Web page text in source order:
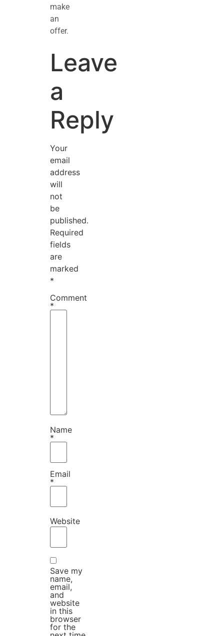
make
an
offer.
Leave
a
Reply
Your
email
address
will
not
be
published.
Required
fields
are
marked
*
Comment
*
Name
*
Email
*
Website
Save my
name,
email,
and
website
in this
browser
for the